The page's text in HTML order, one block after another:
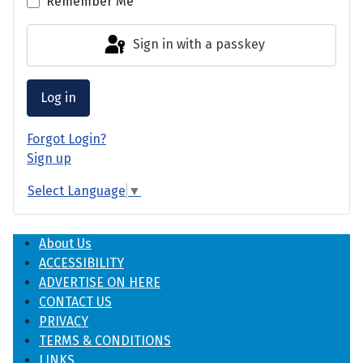
Sign in with a passkey
Log in
Forgot Login?
Sign up
Select Language ▼
About Us
ACCESSIBILITY
ADVERTISE ON HERE
CONTACT US
PRIVACY
TERMS & CONDITIONS